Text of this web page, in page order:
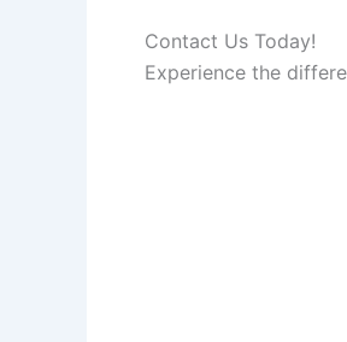
Contact Us Today!
Experience the